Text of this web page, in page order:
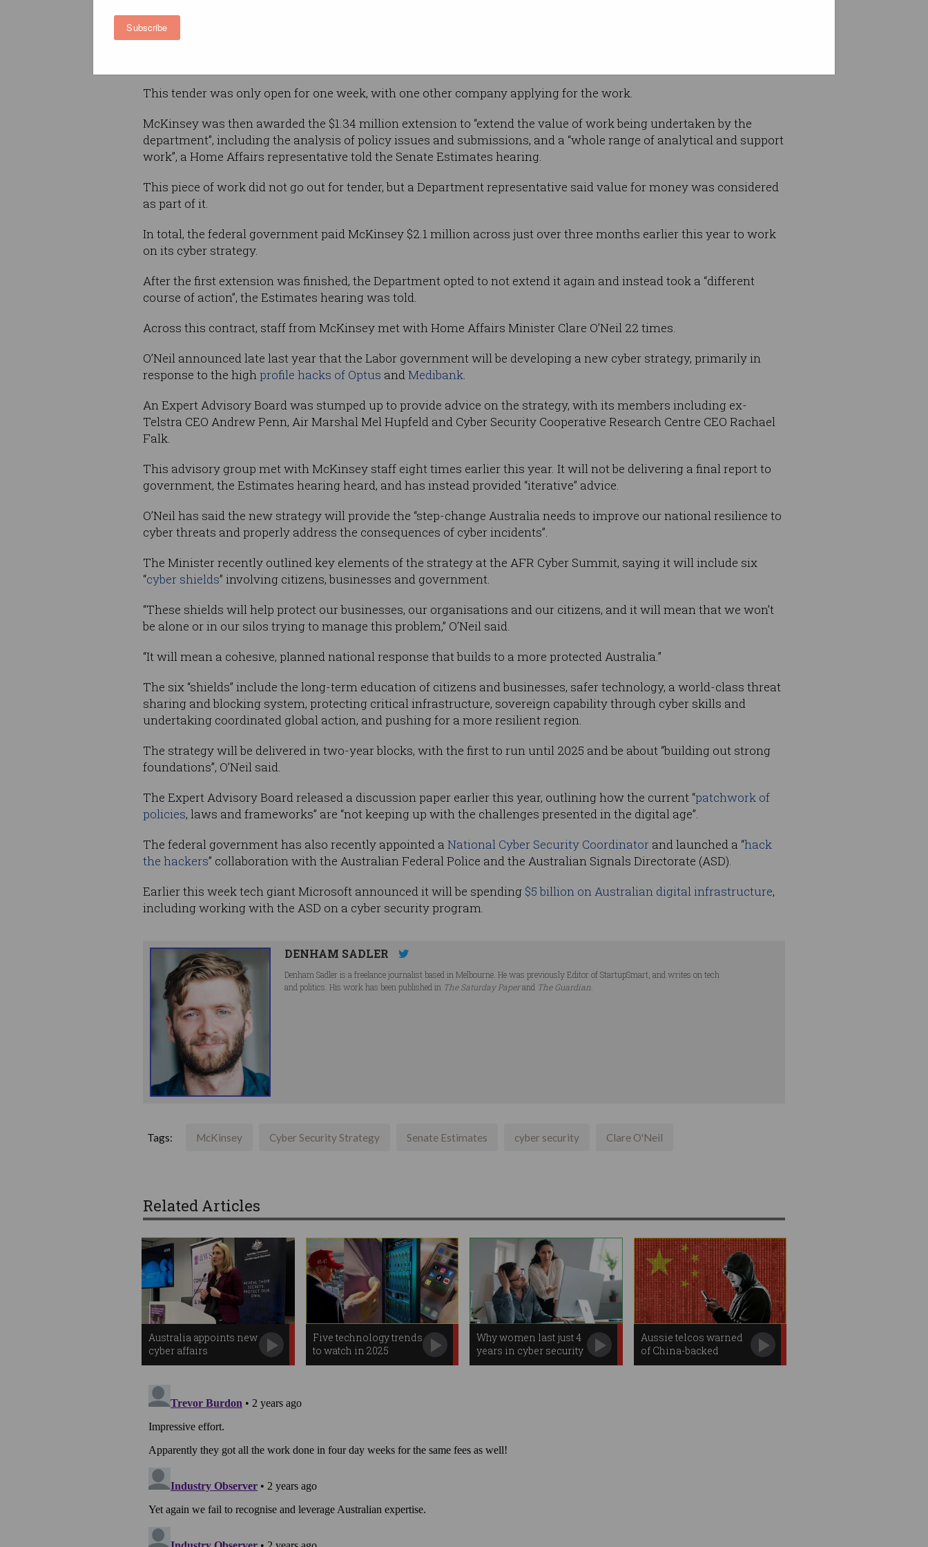
Subscribe
equated to McKinsey being paid $35,000
per working day across the five weeks.
This tender was only open for one week, with one other company applying for the work.
McKinsey was then awarded the $1.34 million extension to “extend the value of work being undertaken by the
department”, including the analysis of policy issues and submissions, and a “whole range of analytical and support
work”, a Home Affairs representative told the Senate Estimates hearing.
This piece of work did not go out for tender, but a Department representative said value for money was considered
as part of it.
In total, the federal government paid McKinsey $2.1 million across just over three months earlier this year to work
on its cyber strategy.
After the first extension was finished, the Department opted to not extend it again and instead took a “different
course of action”, the Estimates hearing was told.
Across this contract, staff from McKinsey met with Home Affairs Minister Clare O’Neil 22 times.
O’Neil announced late last year that the Labor government will be developing a new cyber strategy, primarily in
response to the highprofile hacks of Optus andMedibank.
An Expert Advisory Board was stumped up to provide advice on the strategy, with its members including ex-
Telstra CEO Andrew Penn, Air Marshal Mel Hupfeld and Cyber Security Cooperative Research Centre CEO Rachael
Falk.
This advisory group met with McKinsey staff eight times earlier this year. It will not be delivering a final report to
government, the Estimates hearing heard, and has instead provided “iterative” advice.
O’Neil has said the new strategy will provide the “step-change Australia needs to improve our national resilience to
cyber threats and properly address the consequences of cyber incidents”.
The Minister recently outlined key elements of the strategy at the AFR Cyber Summit, saying it will include six
“cyber shields” involving citizens, businesses and government.
“These shields will help protect our businesses, our organisations and our citizens, and it will mean that we won’t
be alone or in our silos trying to manage this problem,” O’Neil said.
“It will mean a cohesive, planned national response that builds to a more protected Australia.”
The six “shields” include the long-term education of citizens and businesses, safer technology, a world-class threat
sharing and blocking system, protecting critical infrastructure, sovereign capability through cyber skills and
undertaking coordinated global action, and pushing for a more resilient region.
The strategy will be delivered in two-year blocks, with the first to run until 2025 and be about “building out strong
foundations”, O’Neil said.
The Expert Advisory Board released a discussion paper earlier this year, outlining how the current “patchwork of
policies, laws and frameworks” are “not keeping up with the challenges presented in the digital age”.
The federal government has also recently appointed a National Cyber Security Coordinator and launched a “hack
the hackers” collaboration with the Australian Federal Police and the Australian Signals Directorate (ASD).
Earlier this week tech giant Microsoft announced it will be spending $5 billion on Australian digital infrastructure,
including working with the ASD on a cyber security program.
DENHAM SADLER
Denham Sadler is a freelance journalist based in Melbourne. He was previously Editor of StartupSmart, and writes on tech
and politics. His work has been published in The Saturday Paperand The Guardian
Tags: McKinsey Cyber Security Strategy Senate Estimates cyber security Clare O'Neil
Related Articles
Australia appoints new
cyber affairs
ambassador
Five technology trends
to watch in 2025
Why women last just 4
years in cyber security
Aussie telcos warned
of China-backed
phone hacking